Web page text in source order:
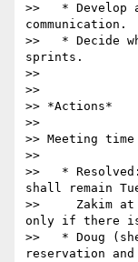
>>   * Develop
communication.
>>   * Decide
sprints.
>>
>>
>> *Actions*
>>
>> Meeting time
>>
>>   *
shall remain
>>     Zakim at
only if there is
>>   * Doug
reservation